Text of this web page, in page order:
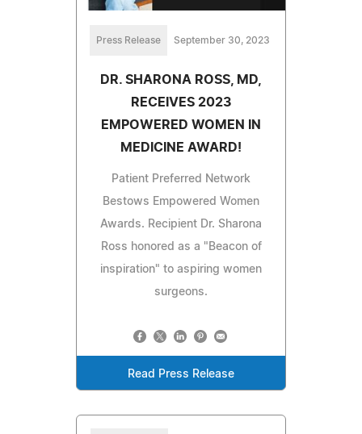
Press Release September 30, 2023
DR. SHARONA ROSS, MD,
RECEIVES 2023
EMPOWERED WOMEN IN
MEDICINE AWARD!
Patient Preferred Network
Bestows Empowered Women
Awards. Recipient Dr. Sharona
Ross honored as a "Beacon of
inspiration" to aspiring women
surgeons.
Read Press Release